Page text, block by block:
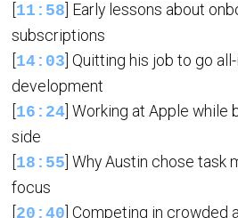
11:58 ] Early lessons about
subscriptions
14:03 ] Quitting his job to go
development
16:24 ] Working at Apple
side
18:55 ] Why Austin chose task
focus
20:40 ] Competing in crowded